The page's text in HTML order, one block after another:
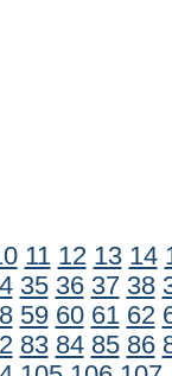
11 12 13 14
35 36 37 38
59 60 61 62
83 84 85 86